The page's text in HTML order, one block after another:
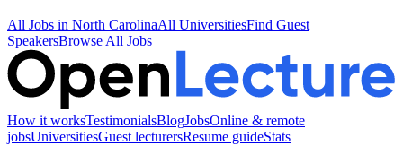
All Jobs in North CarolinaAll UniversitiesFind Guest
SpeakersBrowse All Jobs
How it worksTestimonialsBlogJobsOnline & remote
jobsUniversitiesGuest lecturersResume guideStats